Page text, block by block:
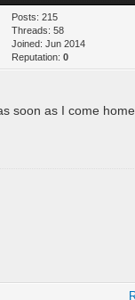
Posts: 215
Threads: 58
Joined: Jun 2014
Reputation:0
soon as I come home.